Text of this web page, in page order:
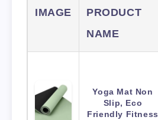
IMAGE
PRODUCT
NAME
Yoga Mat Non
Slip, Eco
Friendly Fitness